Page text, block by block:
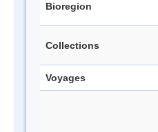
Bioregion
Collections
Voyages